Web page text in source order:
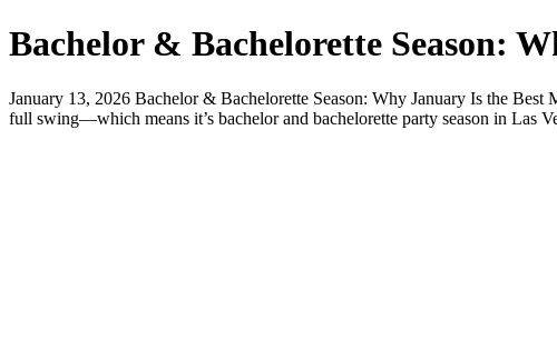
Bachelor & Bachelorette Season:
January 13, 2026 Bachelor & Bachelorette Season: Why January Is the
full swing—which means it’s bachelor and bachelorette party season in Las